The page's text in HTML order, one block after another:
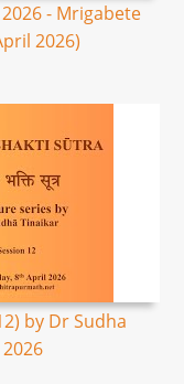
- Mrigabete
2026)
by Dr Sudha